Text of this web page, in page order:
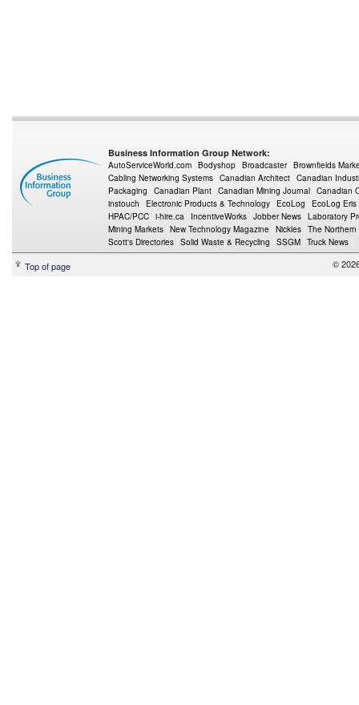
Business Information Group Network:
AutoServiceWorld.com Bodyshop Broadcaster Brownfields
Cabling Networking Systems Canadian Architect Canadian
Packaging
Canadian Plant Canadian Mining Journal Canadian
instouch
Electronic Products & Technology EcoLog
EcoLog Eris
HPAC/PCC i-hire.ca IncentiveWorks Jobber News Laboratory
Mining Markets New Technology Magazine Nickles The Northern
Scott's Directories Solid Waste & Recycling SSGM Truck News
Top of page ©